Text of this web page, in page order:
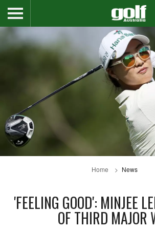
Home News
'FEELING GOOD': MINJEE
OF THIRD MAJOR